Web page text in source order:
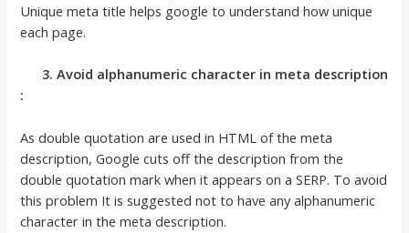
Unique meta title helps google to understand how unique
each page.
3. Avoid alphanumeric character in meta description
:
As double quotation are used in HTML of the meta
description, Google cuts off the description from the
double quotation mark when it appears on a SERP. To avoid
this problem It is suggested not to have any alphanumeric
character in the meta description.